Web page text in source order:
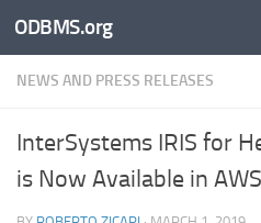
Skip to content
ODBMS.org
NEWS AND PRESS RELEASES
InterSystems IRIS for
is Now Available in